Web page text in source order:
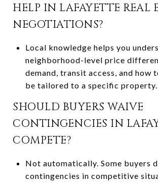
HELP IN LAFAYETTE REAL
NEGOTIATIONS?
Local knowledge helps you
neighborhood-level price
demand, transit access, and how
be tailored to a specific property.
SHOULD BUYERS WAIVE
CONTINGENCIES IN
COMPETE?
Not automatically. Some buyers
contingencies in competitive